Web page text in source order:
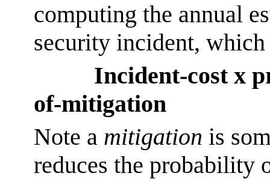
computing the annual
security incident, which
Incident-cost x
of-mitigation
Note a mitigation is
reduces the probability